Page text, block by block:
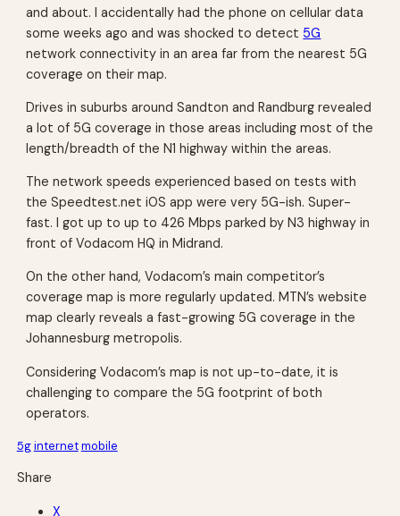
and about. I accidentally had the phone on cellular data
some weeks ago and was shocked to detect 5G
network connectivity in an area far from the nearest 5G
coverage on their map.
Drives in suburbs around Sandton and Randburg revealed
a lot of 5G coverage in those areas including most of the
length/breadth of the N1 highway within the areas.
The network speeds experienced based on tests with
the Speedtest.net iOS app were very 5G-ish. Super-
fast. I got up to up to 426 Mbps parked by N3 highway in
front of Vodacom HQ in Midrand.
On the other hand, Vodacom’s main competitor’s
coverage map is more regularly updated. MTN’s website
map clearly reveals a fast-growing 5G coverage in the
Johannesburg metropolis.
Considering Vodacom’s map is not up-to-date, it is
challenging to compare the 5G footprint of both
operators.
5ginternetmobile
Share
X